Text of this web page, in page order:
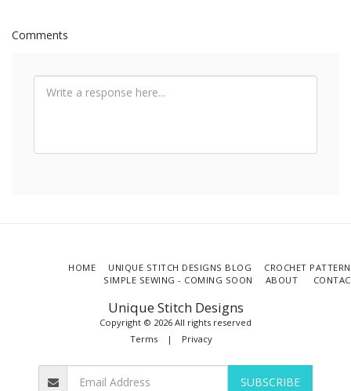
Comments
Unique Stitch Designs
Copyright © 2026 All rights reserved
Terms| Privacy
HOME UNIQUE STITCH DESIGNS BLOG
CROCHET
SIMPLE SEWING - COMING SOON
ABOUT
SUBSCRIBE